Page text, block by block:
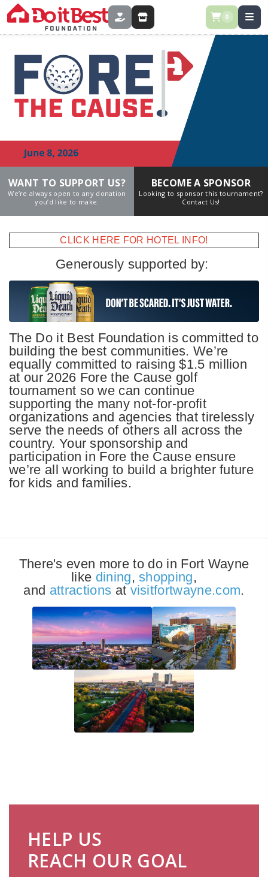
DONATE STORE 0
WANT TO SUPPORT US?
We’re always open to any donation
you’d like to make.
BECOME A SPONSOR
Looking to sponsor this tournament?
Contact Us!
CLICK HERE FOR HOTEL INFO!
Generously supported by:
The Do it Best Foundation is committed to
building the best communities. We’re
equally committed to raising $1.5 million
at our 2026 Fore the Cause golf
tournament so we can continue
supporting the many not-for-profit
organizations and agencies that tirelessly
serve the needs of others all across the
country. Your sponsorship and
participation in Fore the Cause ensure
we’re all working to build a brighter future
for kids and families.
There's even more to do in Fort Wayne
like dining,shopping,
and attractions at visitfortwayne.com.
HELP US
REACH OUR GOAL